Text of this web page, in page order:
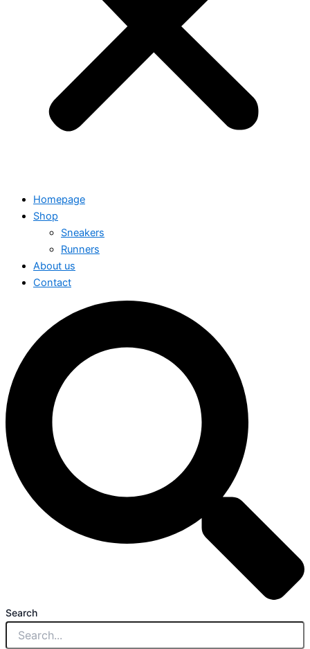
Homepage
Shop
Sneakers
Runners
About us
Contact
Search